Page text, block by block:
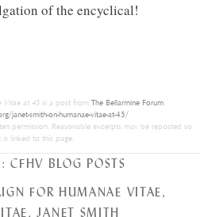
of the encyclical!
Vitae at 45is a post from The Bellarmine Forum.
janet-smith-on-humanae-vitae-at-45/
permission. Reasonable excerpts may be reposted so
is linked to this page.
CFHV BLOG POSTS
FOR HUMANAE VITAE,
,JANET SMITH